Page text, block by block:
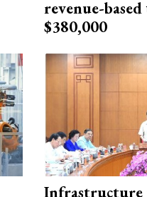
revenue-
$380,000
Infrastructure